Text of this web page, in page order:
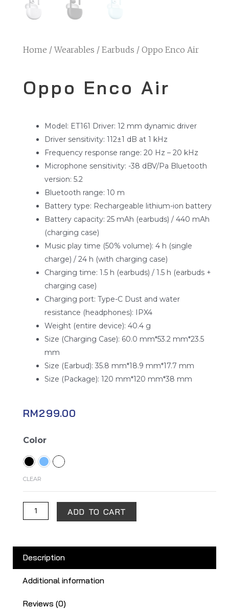
Home /Wearables / Earbuds / Oppo Enco Air
Oppo Enco Air
Model: ET161 Driver: 12 mm dynamic driver
Driver sensitivity: 112±1 dB at 1 kHz
Frequency response range: 20 Hz – 20 kHz
Microphone sensitivity: -38 dBV/Pa Bluetooth
version: 5.2
Bluetooth range: 10 m
Battery type: Rechargeable lithium-ion battery
Battery capacity: 25 mAh (earbuds) / 440 mAh
(charging case)
Music play time (50% volume): 4 h (single
charge) / 24 h (with charging case)
Charging time: 1.5 h (earbuds) / 1.5 h (earbuds +
charging case)
Charging port: Type-C Dust and water
resistance (headphones): IPX4
Weight (entire device): 40.4 g
Size (Charging Case): 60.0 mm*53.2 mm*23.5
mm
Size (Earbud): 35.8 mm*18.9 mm*17.7 mm
Size (Package): 120 mm*120 mm*38 mm
RM299.00
Color
CLEAR
Oppo
Air
quantity
ADD TO CART
Description
Additional information
Reviews (0)